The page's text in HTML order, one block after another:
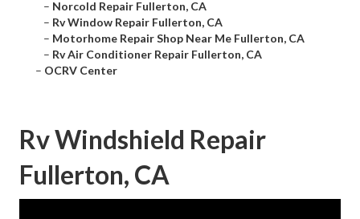
– Norcold Repair Fullerton, CA
– Rv Window Repair Fullerton, CA
– Motorhome Repair Shop Near Me Fullerton, CA
– Rv Air Conditioner Repair Fullerton, CA
– OCRV Center
Rv Windshield Repair
Fullerton, CA